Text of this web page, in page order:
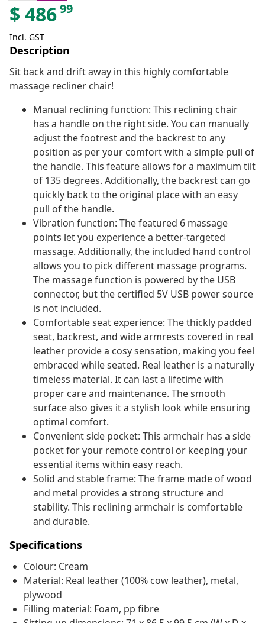
$ 48699
Incl. GST
Description
Sit back and drift away in this highly comfortable
massage recliner chair!
Manual reclining function: This reclining chair
has a handle on the right side. You can manually
adjust the footrest and the backrest to any
position as per your comfort with a simple pull of
the handle. This feature allows for a maximum tilt
of 135 degrees. Additionally, the backrest can go
quickly back to the original place with an easy
pull of the handle.
Vibration function: The featured 6 massage
points let you experience a better-targeted
massage. Additionally, the included hand control
allows you to pick different massage programs.
The massage function is powered by the USB
connector, but the certified 5V USB power source
is not included.
Comfortable seat experience: The thickly padded
seat, backrest, and wide armrests covered in real
leather provide a cosy sensation, making you feel
embraced while seated. Real leather is a naturally
timeless material. It can last a lifetime with
proper care and maintenance. The smooth
surface also gives it a stylish look while ensuring
optimal comfort.
Convenient side pocket: This armchair has a side
pocket for your remote control or keeping your
essential items within easy reach.
Solid and stable frame: The frame made of wood
and metal provides a strong structure and
stability. This reclining armchair is comfortable
and durable.
Specifications
Colour: Cream
Material: Real leather (100% cow leather), metal,
plywood
Filling material: Foam, pp fibre